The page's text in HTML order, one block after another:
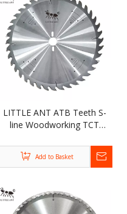
LITTLE ANT ATB Teeth S-
line Woodworking TCT
Cutting Kinds of Wood
Add to Basket